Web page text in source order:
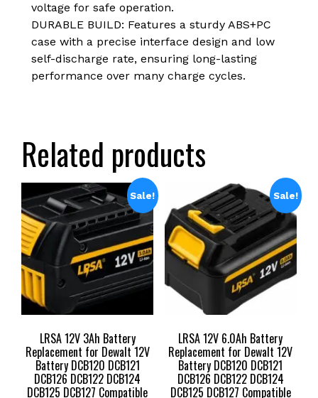
voltage for safe operation.
DURABLE BUILD: Features a sturdy ABS+PC
case with a precise interface design and low
self-discharge rate, ensuring long-lasting
performance over many charge cycles.
Related products
Sale!
LRSA 12V 3Ah Battery
Replacement for Dewalt 12V
Battery DCB120 DCB121
DCB126 DCB122 DCB124
DCB125 DCB127 Compatible
Sale!
LRSA 12V 6.0Ah Battery
Replacement for Dewalt 12V
Battery DCB120 DCB121
DCB126 DCB122 DCB124
DCB125 DCB127 Compatible